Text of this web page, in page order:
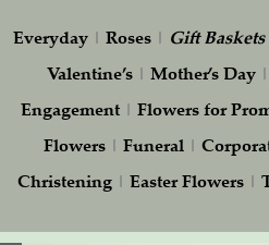
Everyday| Roses| Gift Baskets
Valentine’s | Mother’s Day |
Engagement| Flowers for
Flowers| Funeral|
Christening| Easter Flowers|